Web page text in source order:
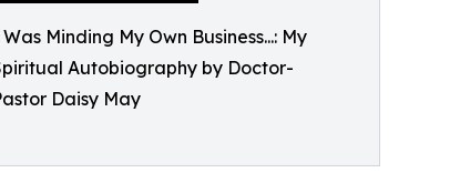
Minding My Own Business...: My
Autobiography by Doctor-
Daisy May